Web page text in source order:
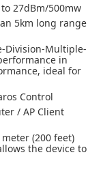
27dBm/500mw
5km long range
Division-Multiple-
in
ideal for
Control
/ AP Client
(200 feet)
the device to